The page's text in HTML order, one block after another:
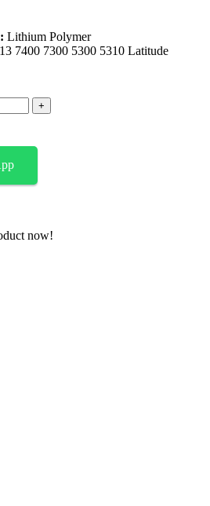
Lithium Polymer
7400 7300 5300 5310 Latitude
now!